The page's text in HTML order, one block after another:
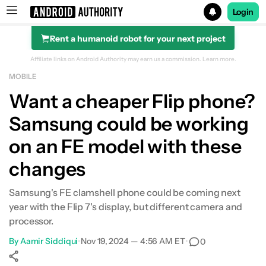
Search results for
Login
Rent a humanoid robot for your next project
Affiliate links on Android Authority may earn us a commission. Learn more.
MOBILE
Want a cheaper Flip phone?
Samsung could be working
on an FE model with these
changes
Samsung's FE clamshell phone could be coming next
year with the Flip 7's display, but different camera and
processor.
ByAamir Siddiqui•Nov 19, 2024 — 4:56 AM ET• 0